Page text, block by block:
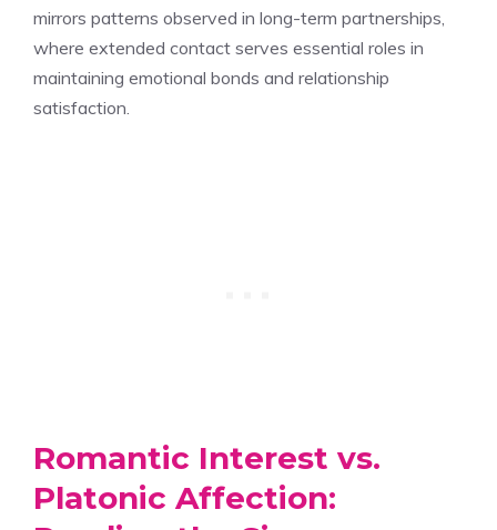
mirrors patterns observed in long-term partnerships,
where extended contact serves essential roles in
maintaining emotional bonds and relationship
satisfaction.
Romantic Interest vs.
Platonic Affection: